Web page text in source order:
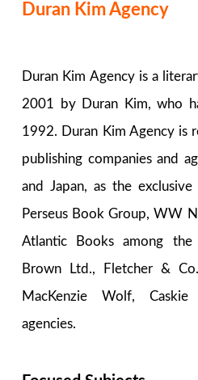
Duran Kim Agency
Duran Kim Agency is a
2001 by Duran Kim, who
1992. Duran Kim Agency is
publishing companies and
and Japan, as the
Perseus Book Group, WW
Atlantic Books among the
Brown Ltd., Fletcher &
MacKenzie Wolf,
agencies.